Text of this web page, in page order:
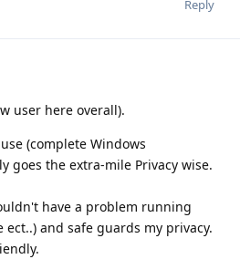
Reply
user here overall).
use (complete Windows
goes the extra-mile Privacy wise.
have a problem running
ect..) and safe guards my privacy.